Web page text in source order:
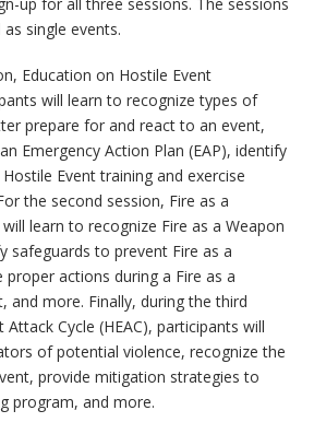
single events.
Education on Hostile Event
will learn to recognize types of
prepare for and react to an event,
Emergency Action Plan (EAP), identify
Event training and exercise
the second session, Fire as a
learn to recognize Fire as a Weapon
safeguards to prevent Fire as a
actions during a Fire as a
and more. Finally, during the third
Attack Cycle (HEAC), participants will
of potential violence, recognize the
provide mitigation strategies to
program, and more.